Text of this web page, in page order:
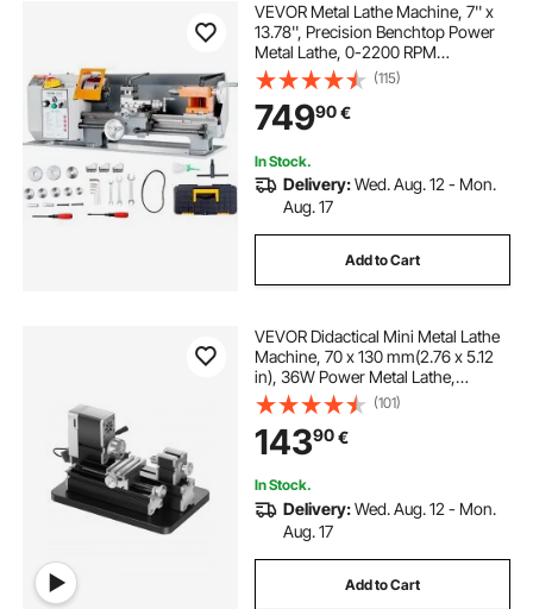
bead drilling machine metal machining
tire bead breaking machine
bead breaking machine metals stands
VEVOR Metal Lathe Machine, 7'' x
13.78'', Precision Benchtop Power
Metal Lathe, 0-2200 RPM
Continuously Variable Speed,
500W Brush Motor Metal Gears,
with Tool Box for Processing
Precision Parts
(115)
74990€
In Stock.
Delivery:Wed. Aug. 12 - Mon.
Aug. 17
Add to Cart
VEVOR Didactical Mini Metal Lathe
Machine, 70 x 130 mm(2.76 x 5.12
in), 36W Power Metal Lathe,
20,000 RPM Speed, with 3-jaw
Chuck, Aluminum Alloy
Handwheel, for Processing
Precision Parts Soft Metals Wood
Plastics
(101)
14390€
In Stock.
Delivery:Wed. Aug. 12 - Mon.
Aug. 17
Add to Cart